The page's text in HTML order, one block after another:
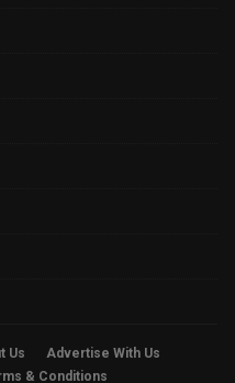
Us
Advertise With Us
& Conditions